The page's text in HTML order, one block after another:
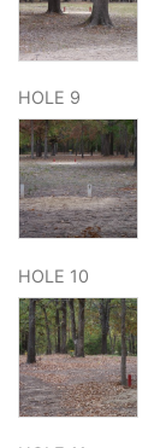
HOLE 9
HOLE 10